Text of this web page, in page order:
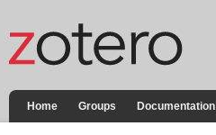
Home Groups Documentation